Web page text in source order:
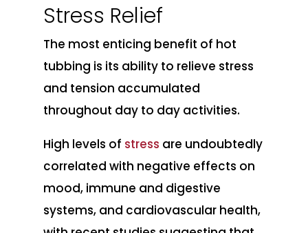
Stress Relief
The most enticing benefit of hot
tubbing is its ability to relieve stress
and tension accumulated
throughout day to day activities.
High levels of stress are undoubtedly
correlated with negative effects on
mood, immune and digestive
systems, and cardiovascular health,